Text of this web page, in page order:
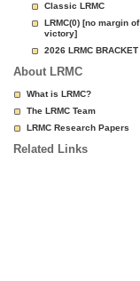
Classic LRMC
LRMC(0) [no margin of
victory]
2026 LRMC BRACKET
About LRMC
What is LRMC?
The LRMC Team
LRMC Research Papers
Related Links